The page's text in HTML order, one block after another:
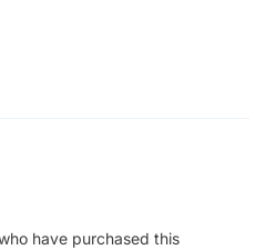
have purchased this